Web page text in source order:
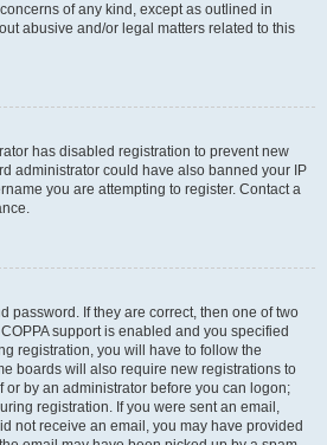
of any kind, except as outlined in
abusive and/or legal matters related to this
has disabled registration to prevent new
administrator could have also banned your IP
you are attempting to register. Contact a
password. If they are correct, then one of two
support is enabled and you specified
registration, you will have to follow the
boards will also require new registrations to
or by an administrator before you can logon;
registration. If you were sent an email,
not receive an email, you may have provided